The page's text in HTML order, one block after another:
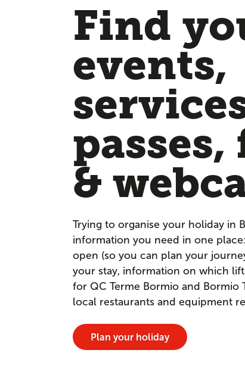
Find
events,
&
Trying to organise your holiday in
information you need in one
open (so you can plan your
your stay, information on which
for QC Terme Bormio and Bormio
local restaurants and equipment
Plan your holiday